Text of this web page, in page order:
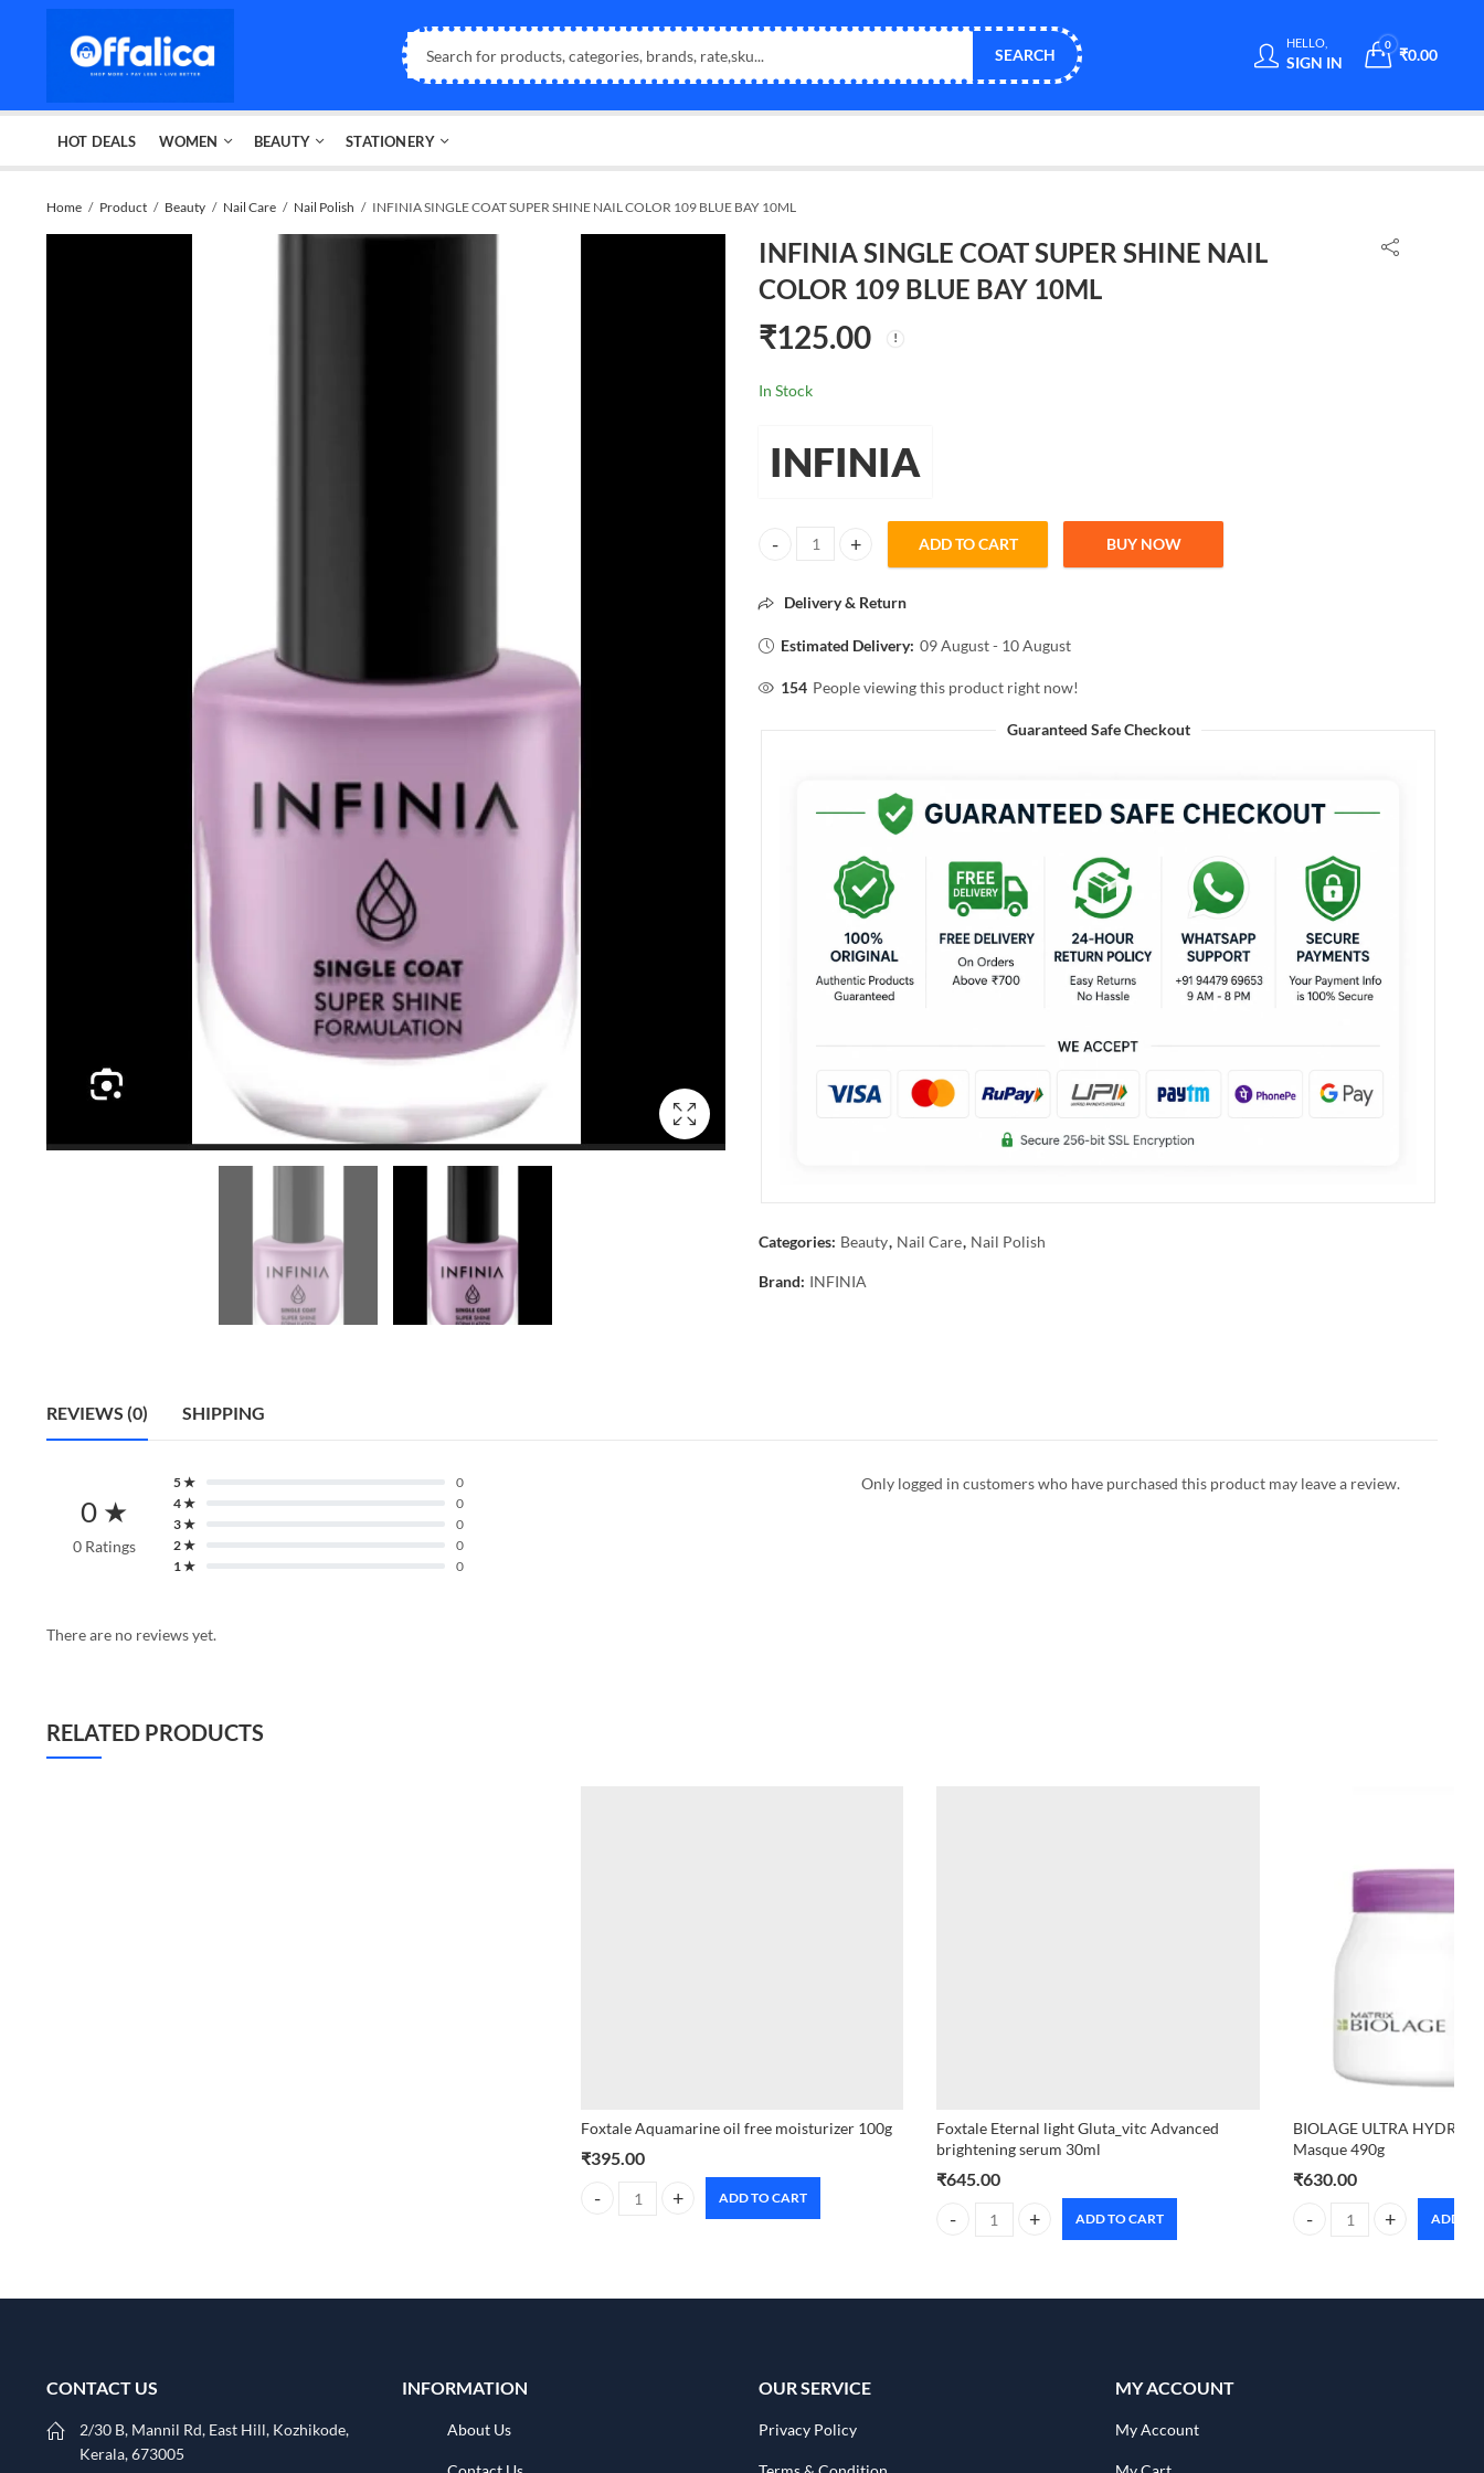
SEARCH
HELLO,
SIGN IN
0
₹0.00
HOT DEALS WOMEN BEAUTY STATIONERY
Home Product Beauty Nail Care Nail Polish INFINIA SINGLE COAT SUPER SHINE NAIL COLOR 109 BLUE BAY 10ML
INFINIA SINGLE COAT SUPER SHINE NAIL
COLOR 109 BLUE BAY 10ML
₹125.00
In Stock
INFINIA
INFINIA SINGLE COAT SUPER SHINE NAIL COLOR 109 BLUE BAY 10ML quantity
ADD TO CART BUY NOW
Delivery & Return
Estimated Delivery: 09 August - 10 August
154 People viewing this product right now!
Guaranteed Safe Checkout
Categories: Beauty, Nail Care, Nail Polish
Brand: INFINIA
REVIEWS (0) SHIPPING
0 ★
0 Ratings
5 ★
0
4 ★
0
3 ★
0
2 ★
0
1 ★
0
There are no reviews yet.
Only logged in customers who have purchased this product may leave a review.
RELATED PRODUCTS
Foxtale Aquamarine oil free moisturizer 100g
₹395.00
Foxtale Aquamarine oil free moisturizer 100g quantity
ADD TO CART
Foxtale Eternal light Gluta_vitc Advanced
brightening serum 30ml
₹645.00
Foxtale Eternal light Gluta_vitc Advanced brightening serum 30ml quantity
ADD TO CART
BIOLAGE ULTRA HYDRA
Masque 490g
₹630.00
BIOLAGE ULTRA HYDRA
ADD TO
CONTACT US
2/30 B, Mannil Rd, East Hill, Kozhikode,
Kerala, 673005
INFORMATION
About Us
OUR SERVICE
Privacy Policy
MY ACCOUNT
My Account